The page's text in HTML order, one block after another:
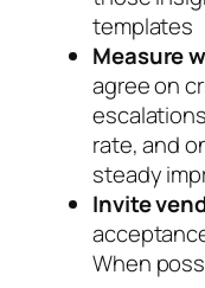
templates
Measure
agree on
rate, and
steady
Invite
When